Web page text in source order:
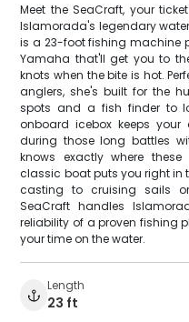
Meet the SeaCraft, your
Islamorada's legendary
is a 23-foot fishing machine
Yamaha that'll get you to
knots when the bite is hot.
anglers, she's built for the
spots and a fish finder to
onboard icebox keeps
during those long battles
knows exactly where
classic boat puts you right in
casting to cruising sails
SeaCraft handles
reliability of a proven fishing
your time on the water.
Length
23 ft